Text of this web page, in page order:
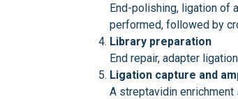
End-polishing, ligation of
performed, followed by
Library preparation
End repair, adapter
Ligation capture and
A streptavidin